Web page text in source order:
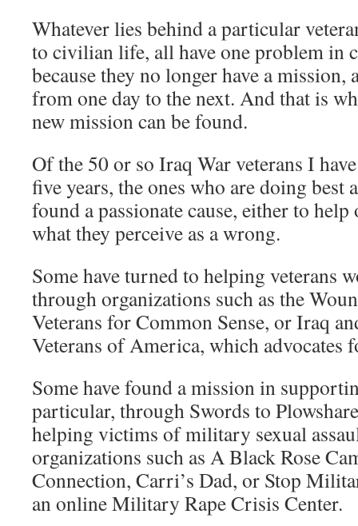
Whatever lies behind a particular
to civilian life, all have one problem in
because they no longer have a mission,
from one day to the next. And that is
new mission can be found.
Of the 50 or so Iraq War veterans I
five years, the ones who are doing best
found a passionate cause, either to
what they perceive as a wrong.
Some have turned to helping veterans
through organizations such as the
Veterans for Common Sense, or Iraq
Veterans of America, which advocates
Some have found a mission in
particular, through Swords to
helping victims of military sexual
organizations such as A Black Rose
Connection, Carri’s Dad, or Stop
an online Military Rape Crisis Center.